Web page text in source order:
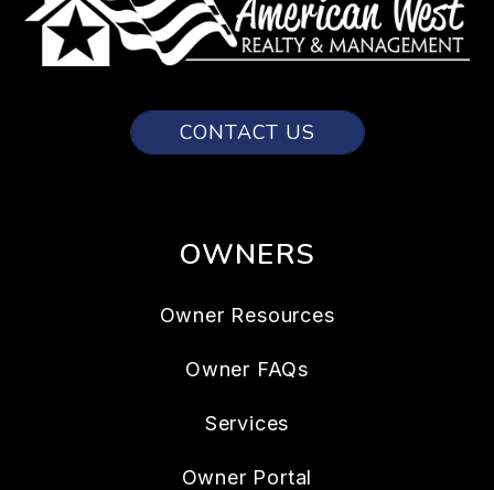
CONTACT US
OWNERS
Owner Resources
Owner FAQs
Services
Owner Portal